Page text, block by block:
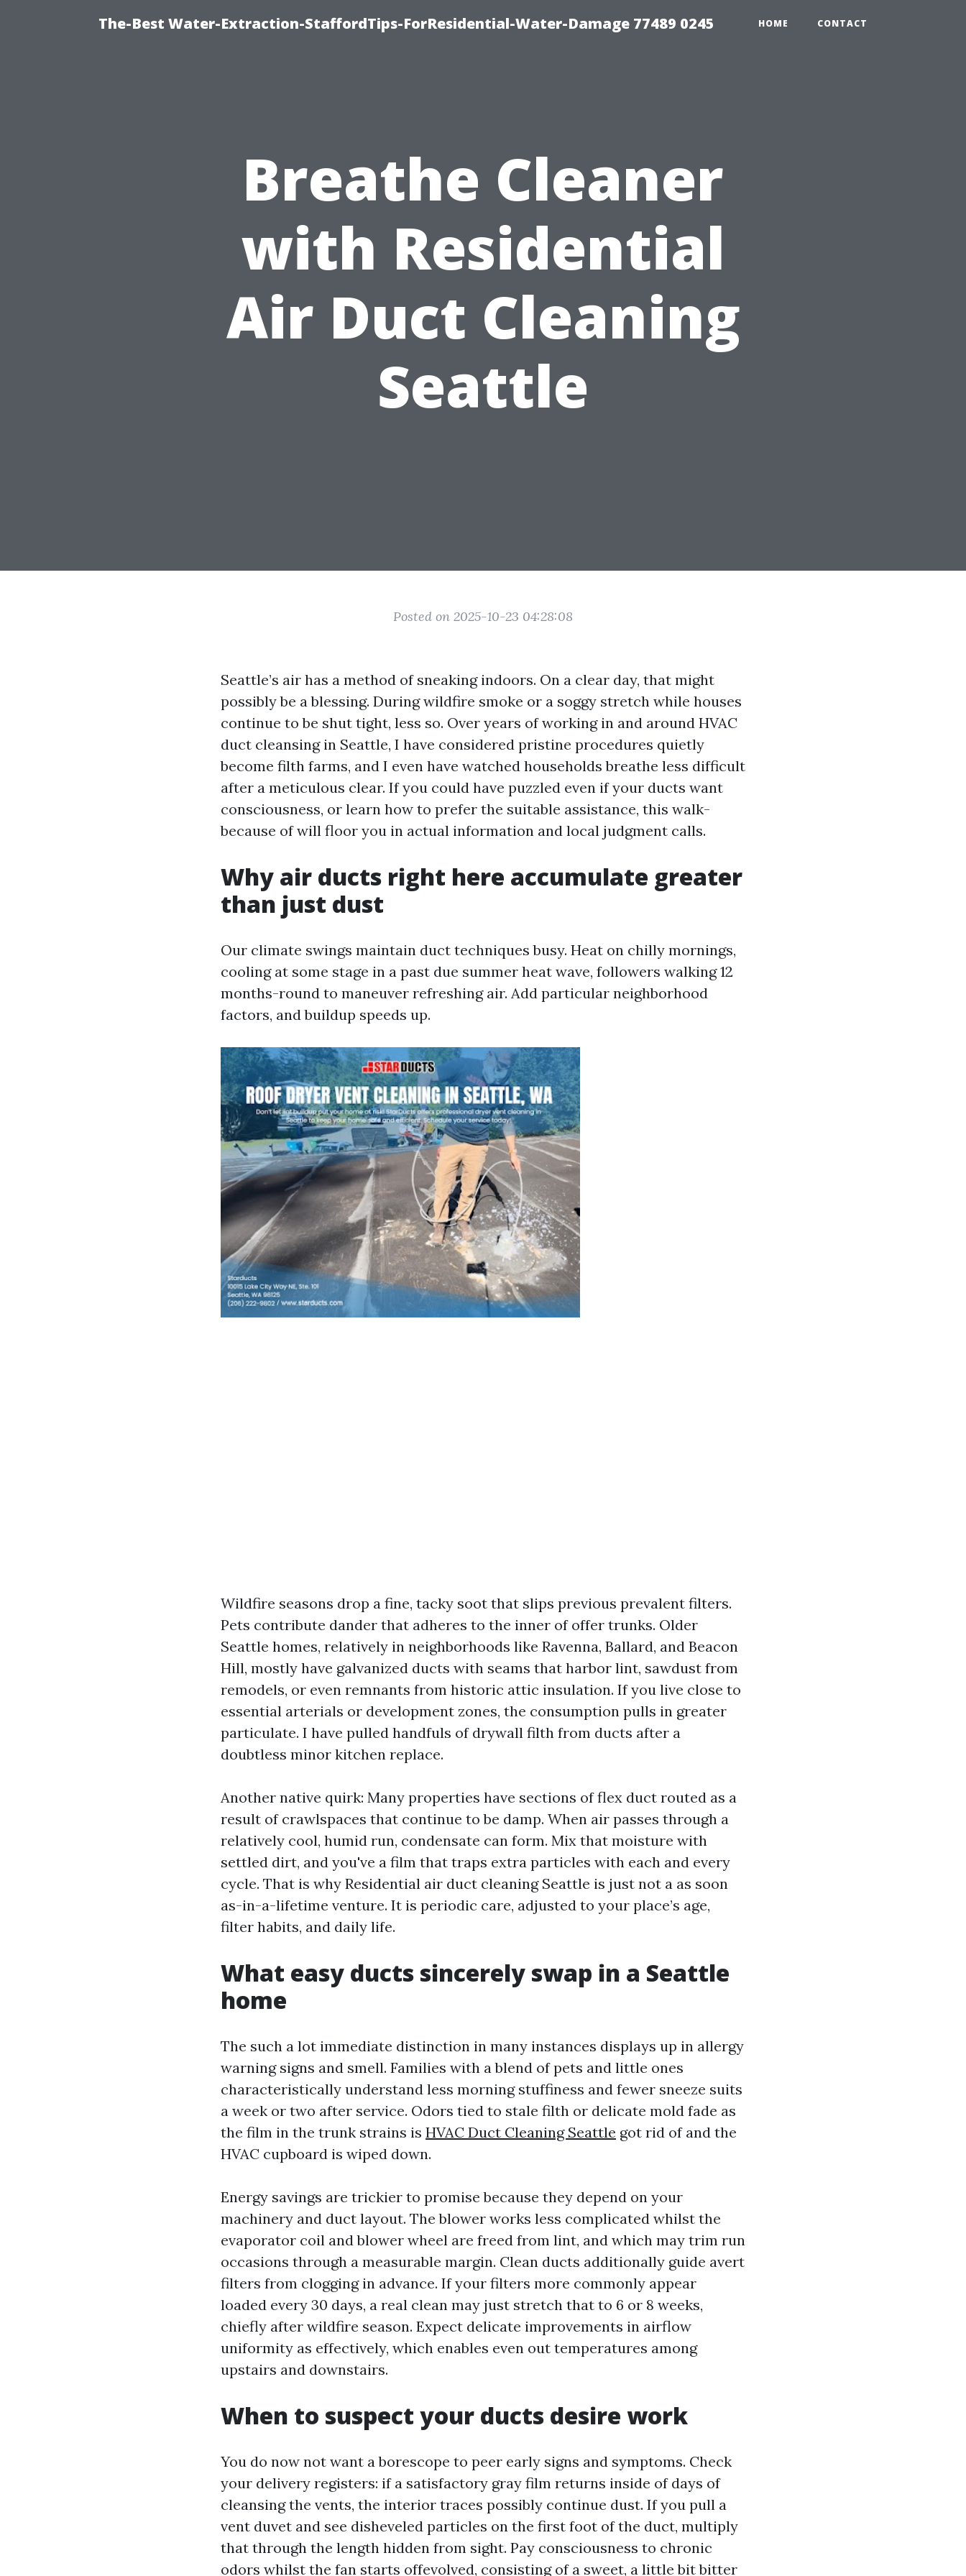
The-Best Water-Extraction-StaffordTips-ForResidential-Water-Damage 77489 0245 HOME CONTACT
Breathe Cleaner
with Residential
Air Duct Cleaning
Seattle
Posted on 2025-10-23 04:28:08
Seattle’s air has a method of sneaking indoors. On a clear day, that might
possibly be a blessing. During wildfire smoke or a soggy stretch while houses
continue to be shut tight, less so. Over years of working in and around HVAC
duct cleansing in Seattle, I have considered pristine procedures quietly
become filth farms, and I even have watched households breathe less difficult
after a meticulous clear. If you could have puzzled even if your ducts want
consciousness, or learn how to prefer the suitable assistance, this walk-
because of will floor you in actual information and local judgment calls.
Why air ducts right here accumulate greater
than just dust
Our climate swings maintain duct techniques busy. Heat on chilly mornings,
cooling at some stage in a past due summer heat wave, followers walking 12
months-round to maneuver refreshing air. Add particular neighborhood
factors, and buildup speeds up.
Wildfire seasons drop a fine, tacky soot that slips previous prevalent filters.
Pets contribute dander that adheres to the inner of offer trunks. Older
Seattle homes, relatively in neighborhoods like Ravenna, Ballard, and Beacon
Hill, mostly have galvanized ducts with seams that harbor lint, sawdust from
remodels, or even remnants from historic attic insulation. If you live close to
essential arterials or development zones, the consumption pulls in greater
particulate. I have pulled handfuls of drywall filth from ducts after a
doubtless minor kitchen replace.
Another native quirk: Many properties have sections of flex duct routed as a
result of crawlspaces that continue to be damp. When air passes through a
relatively cool, humid run, condensate can form. Mix that moisture with
settled dirt, and you've a film that traps extra particles with each and every
cycle. That is why Residential air duct cleaning Seattle is just not a as soon
as-in-a-lifetime venture. It is periodic care, adjusted to your place’s age,
filter habits, and daily life.
What easy ducts sincerely swap in a Seattle
home
The such a lot immediate distinction in many instances displays up in allergy
warning signs and smell. Families with a blend of pets and little ones
characteristically understand less morning stuffiness and fewer sneeze suits
a week or two after service. Odors tied to stale filth or delicate mold fade as
the film in the trunk strains is HVAC Duct Cleaning Seattle got rid of and the
HVAC cupboard is wiped down.
Energy savings are trickier to promise because they depend on your
machinery and duct layout. The blower works less complicated whilst the
evaporator coil and blower wheel are freed from lint, and which may trim run
occasions through a measurable margin. Clean ducts additionally guide avert
filters from clogging in advance. If your filters more commonly appear
loaded every 30 days, a real clean may just stretch that to 6 or 8 weeks,
chiefly after wildfire season. Expect delicate improvements in airflow
uniformity as effectively, which enables even out temperatures among
upstairs and downstairs.
When to suspect your ducts desire work
You do now not want a borescope to peer early signs and symptoms. Check
your delivery registers: if a satisfactory gray film returns inside of days of
cleansing the vents, the interior traces possibly continue dust. If you pull a
vent duvet and see disheveled particles on the first foot of the duct, multiply
that through the length hidden from sight. Pay consciousness to chronic
odors whilst the fan starts offevolved, consisting of a sweet, a little bit bitter